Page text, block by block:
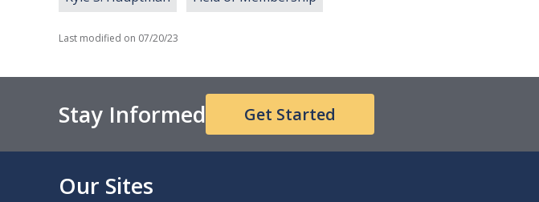
Last modified on 07/20/23
Stay Informed Get Started
Our Sites